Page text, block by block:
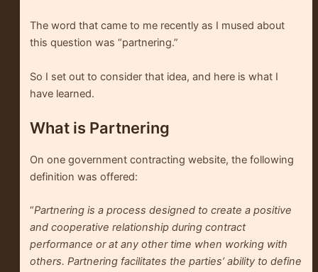
The word that came to me recently as I mused about
this question was “partnering.”
So I set out to consider that idea, and here is what I
have learned.
What is Partnering
On one government contracting website, the following
definition was offered:
“Partnering is a process designed to create a positive
and cooperative relationship during contract
performance or at any other time when working with
others. Partnering facilitates the parties’ ability to define